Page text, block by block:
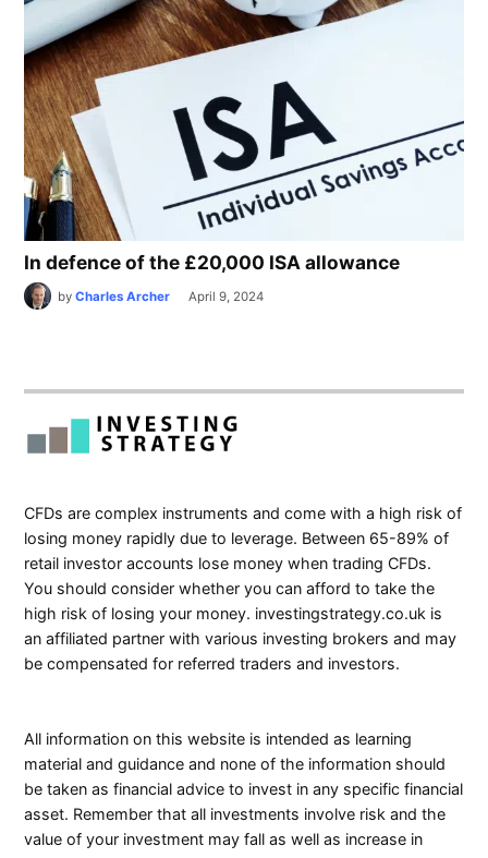
In defence of the £20,000 ISA allowance
by Charles Archer April 9, 2024
CFDs are complex instruments and come with a high risk of
losing money rapidly due to leverage. Between 65-89% of
retail investor accounts lose money when trading CFDs.
You should consider whether you can afford to take the
high risk of losing your money. investingstrategy.co.uk is
an affiliated partner with various investing brokers and may
be compensated for referred traders and investors.
All information on this website is intended as learning
material and guidance and none of the information should
be taken as financial advice to invest in any specific financial
asset. Remember that all investments involve risk and the
value of your investment may fall as well as increase in